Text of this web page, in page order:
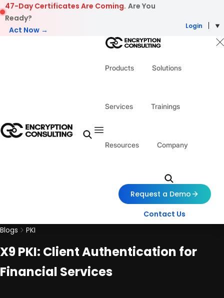
Skip to content
47-Day Certificates Are Coming. Are You
Ready?
Act Now →
Login
Products Solutions
Services Trainings
Resources Company
Request a Demo
Contact Us
Blogs
PKI
X9 PKI: Client Authentication for
Financial Services